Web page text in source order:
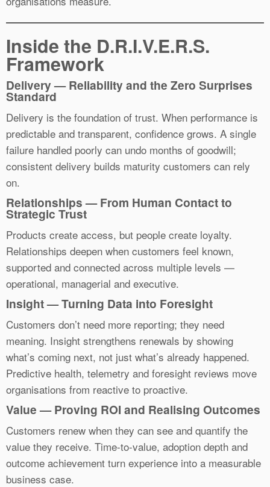
Inside the D.R.I.V.E.R.S.
Framework
Delivery — Reliability and the Zero Surprises
Standard
Delivery is the foundation of trust. When performance is
predictable and transparent, confidence grows. A single
failure handled poorly can undo months of goodwill;
consistent delivery builds maturity customers can rely
on.
Relationships — From Human Contact to
Strategic Trust
Products create access, but people create loyalty.
Relationships deepen when customers feel known,
supported and connected across multiple levels —
operational, managerial and executive.
Insight — Turning Data into Foresight
Customers don’t need more reporting; they need
meaning. Insight strengthens renewals by showing
what’s coming next, not just what’s already happened.
Predictive health, telemetry and foresight reviews move
organisations from reactive to proactive.
Value — Proving ROI and Realising Outcomes
Customers renew when they can see and quantify the
value they receive. Time-to-value, adoption depth and
outcome achievement turn experience into a measurable
business case.